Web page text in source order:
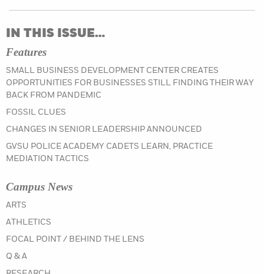
IN THIS ISSUE…
Features
SMALL BUSINESS DEVELOPMENT CENTER CREATES
OPPORTUNITIES FOR BUSINESSES STILL FINDING THEIR WAY
BACK FROM PANDEMIC
FOSSIL CLUES
CHANGES IN SENIOR LEADERSHIP ANNOUNCED
GVSU POLICE ACADEMY CADETS LEARN, PRACTICE
MEDIATION TACTICS
Campus News
ARTS
ATHLETICS
FOCAL POINT / BEHIND THE LENS
Q & A